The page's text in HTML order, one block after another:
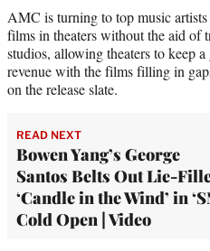
AMC is turning to top music
films in theaters without the aid of
studios, allowing theaters to keep
revenue with the films filling in
on the release slate.
READ NEXT
Bowen Yang’s George
Santos Belts Out Lie-
‘Candle in the Wind’ in
Cold Open | Video